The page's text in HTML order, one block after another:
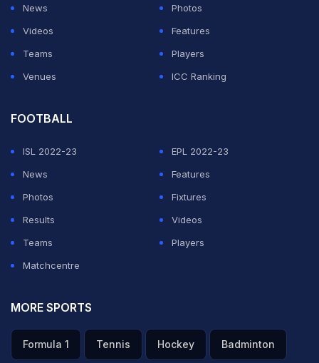
News
Photos
Videos
Features
Teams
Players
Venues
ICC Ranking
FOOTBALL
ISL 2022-23
EPL 2022-23
News
Features
Photos
Fixtures
Results
Videos
Teams
Players
Matchcentre
MORE SPORTS
Formula 1 Tennis Hockey Badminton